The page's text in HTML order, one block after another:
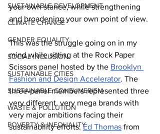
SUSTAINABLE DEVELOPMENT
CLIMATE CHANGE
GENDER EQUALITY
SOCIAL INCLUSION
SUSTAINABLE CITIES
SUSTAINABLE CONSUMERISM
WASTE & POLLUTION
POVERTY & INEQUALITY
your own stance, while strengthening
and broadening your own point of view.
This was the struggle going on in my
mind while sitting at the Rock Paper
Scissors panel hosted by the Brooklyn
Fashion and Design Accelerator. The
three-panel members represented three
very different, very mega brands with
very major ambitions facing their
sustainability efforts. Ed Thomas from